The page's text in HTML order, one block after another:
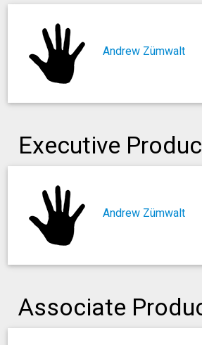
Andrew Zümwalt
Executive
Andrew Zümwalt
Associate